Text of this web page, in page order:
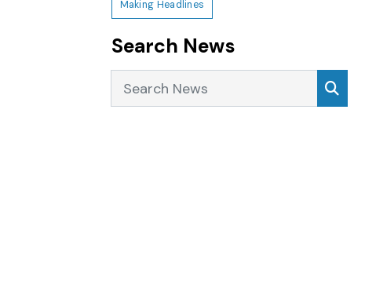
Making Headlines
Search News
Search News